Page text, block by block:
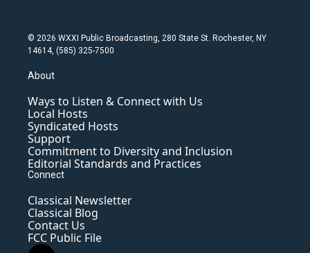
© 2026 WXXI Public Broadcasting, 280 State St. Rochester, NY
14614, (585) 325-7500
About
Ways to Listen & Connect with Us
Local Hosts
Syndicated Hosts
Support
Commitment to Diversity and Inclusion
Editorial Standards and Practices
Connect
Classical Newsletter
Classical Blog
Contact Us
FCC Public File